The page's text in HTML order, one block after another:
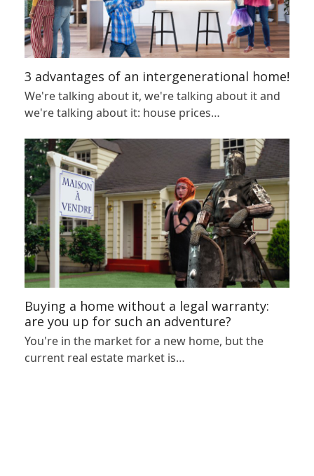
3 advantages of an intergenerational home!
We're talking about it, we're talking about it and
we're talking about it: house prices…
Buying a home without a legal warranty:
are you up for such an adventure?
You're in the market for a new home, but the
current real estate market is…